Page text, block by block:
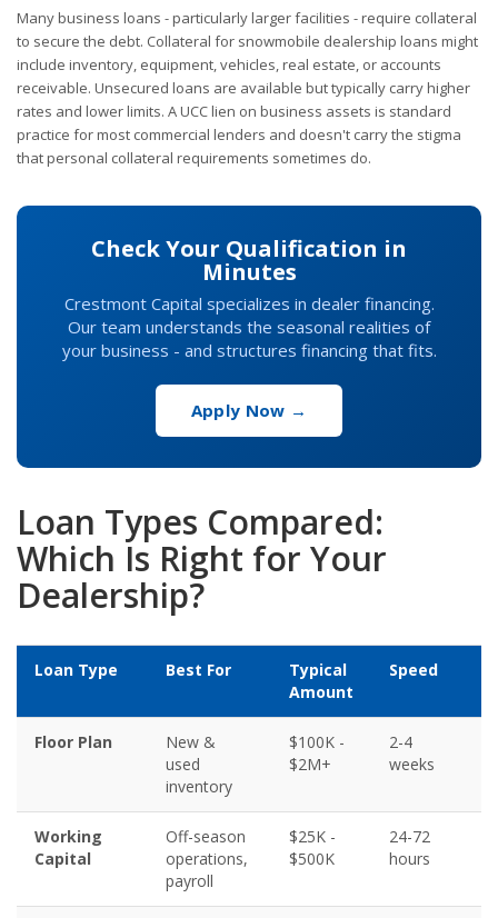
Many business loans - particularly larger facilities - require collateral
to secure the debt. Collateral for snowmobile dealership loans might
include inventory, equipment, vehicles, real estate, or accounts
receivable. Unsecured loans are available but typically carry higher
rates and lower limits. A UCC lien on business assets is standard
practice for most commercial lenders and doesn't carry the stigma
that personal collateral requirements sometimes do.
Check Your Qualification in
Minutes
Crestmont Capital specializes in dealer financing.
Our team understands the seasonal realities of
your business - and structures financing that fits.
Apply Now →
Loan Types Compared:
Which Is Right for Your
Dealership?
Loan Type Best For
Typical
Amount
Speed
Floor Plan
New &
used
inventory
$100K -
$2M+
2-4
weeks
Working
Capital
Off-season
operations,
payroll
$25K -
$500K
24-72
hours